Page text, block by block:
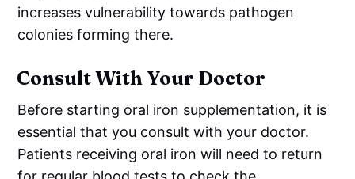
increases vulnerability towards pathogen
colonies forming there.
Consult With Your Doctor
Before starting oral iron supplementation, it is
essential that you consult with your doctor.
Patients receiving oral iron will need to return